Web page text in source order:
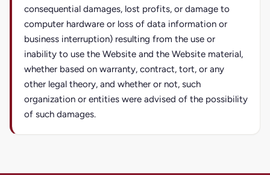
consequential damages, lost profits, or damage to
computer hardware or loss of data information or
business interruption) resulting from the use or
inability to use the Website and the Website material,
whether based on warranty, contract, tort, or any
other legal theory, and whether or not, such
organization or entities were advised of the possibility
of such damages.